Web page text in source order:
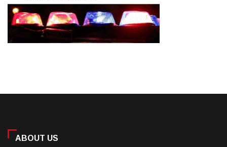
ABOUT US